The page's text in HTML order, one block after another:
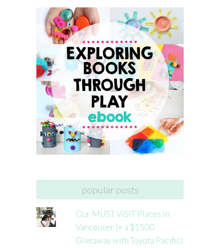
popular posts
Our MUST VISIT Places in
Vancouver (+ a $1500
Giveaway with Toyota Pacific)